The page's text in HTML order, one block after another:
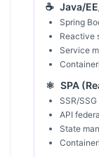
☕ Java/
Spring
Reactive
Service
⚛️ SPA
SSR/
API
State